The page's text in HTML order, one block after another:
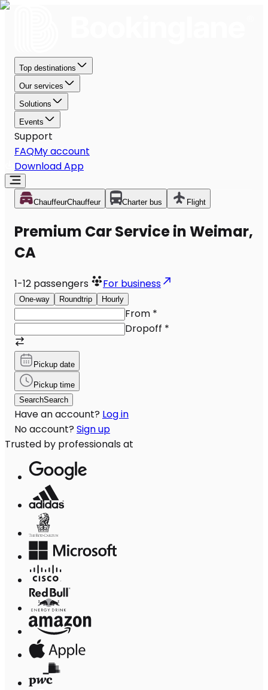
Top destinations
Our services
Solutions
Events
Support
FAQMy account
Download App
ChauffeurChauffeur Charter bus Flight
Premium Car Service in Weimar,
CA
1-12 passengers For business
One-way Roundtrip Hourly
From *
Dropoff *
Pickup date
Pickup time
SearchSearch
Have an account? Log in
No account? Sign up
Trusted by professionals at